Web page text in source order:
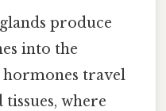
produce
into the
hormones travel
where